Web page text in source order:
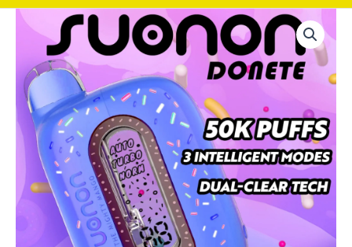
Suonon
Mighty
Grape
quantity